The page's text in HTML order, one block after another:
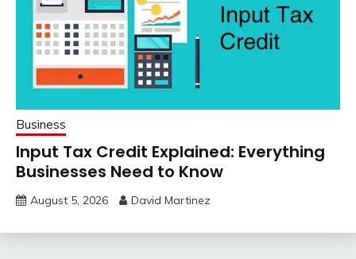
Business
Input Tax Credit Explained: Everything
Businesses Need to Know
August 5, 2026 David Martinez